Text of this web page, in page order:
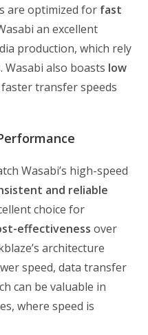
are optimized for fast
an excellent
production, which rely
Wasabi also boasts low
transfer speeds
Wasabi’s high-speed
and reliable
choice for
effectiveness over
architecture
speed, data transfer
can be valuable in
where speed is